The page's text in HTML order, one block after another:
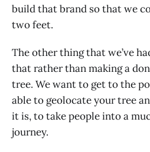
build that brand so that we
two feet.
The other thing that we’ve
that rather than making a
tree. We want to get to the
able to geolocate your tree
it is, to take people into a
journey.